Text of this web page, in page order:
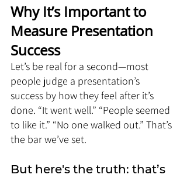
Why It’s Important to
Measure Presentation
Success
Let’s be real for a second—most
people judge a presentation’s
success by how they feel after it’s
done. “It went well.” “People seemed
to like it.” “No one walked out.” That’s
the bar we’ve set.
But here's the truth: that’s